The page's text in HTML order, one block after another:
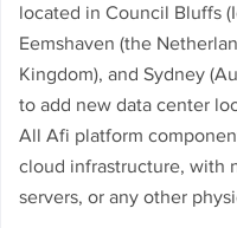
located in Council Bluffs (Iowa, USA),
Eemshaven (the
Kingdom), and Sydney
to add new data center
All Afi platform
cloud infrastructure, with
servers, or any other